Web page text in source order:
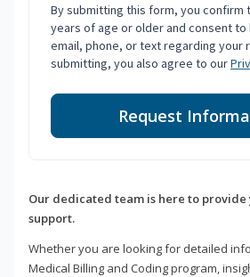
By submitting this form, you confirm
years of age or older and consent
email, phone, or text regarding your
submitting, you also agree to our
Request
Our dedicated team is here to
support.
Whether you are looking for detailed
Medical Billing and Coding program,